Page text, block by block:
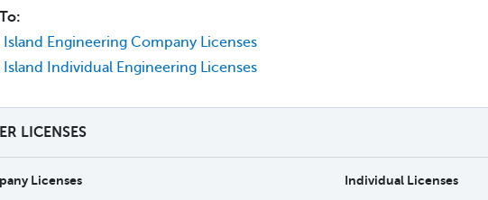
Island Engineering Company Licenses
Island Individual Engineering Licenses
LICENSES
Licenses
Individual Licenses